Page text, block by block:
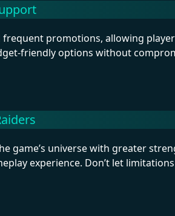
promotions, allowing
friendly options without
game’s universe with greater
experience. Don’t let